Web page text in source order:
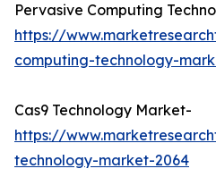
Pervasive Computing
https://
computing-technology-
Cas9 Technology Market-
https://
technology-market-2064